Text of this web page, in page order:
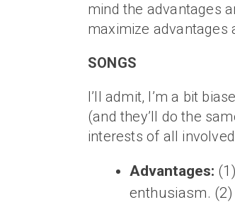
mind the advantages
maximize advantages
SONGS
I’ll admit, I’m a bit
(and they’ll do the
interests of all
Advantages:
enthusiasm.